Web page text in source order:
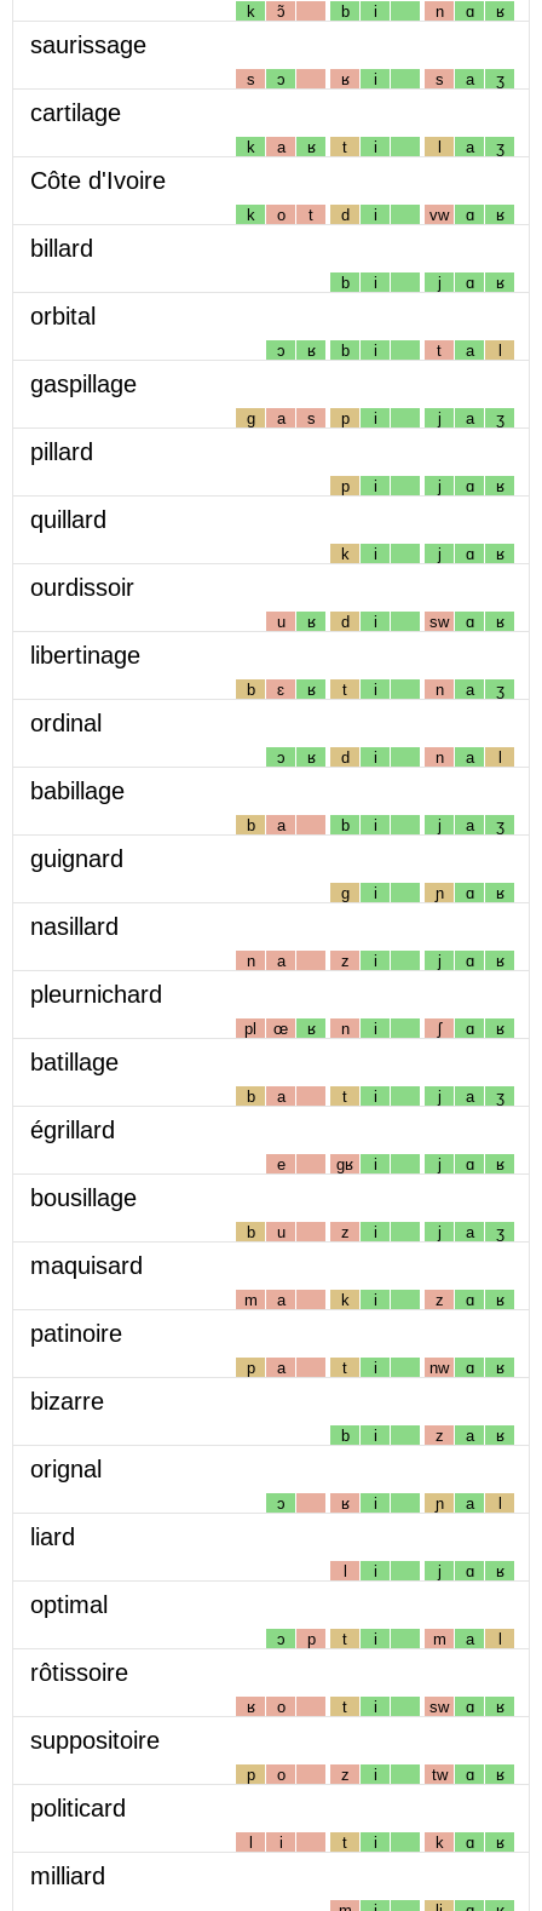
k ɔ̃ b i n ɑ ʁ
saurissage
s ɔ ʁ i s a ʒ
cartilage
k a ʁ t i l a ʒ
Côte d'Ivoire
k o t d i vw ɑ ʁ
billard
b i j ɑ ʁ
orbital
ɔ ʁ b i t a l
gaspillage
g a s p i j a ʒ
pillard
p i j ɑ ʁ
quillard
k i j ɑ ʁ
ourdissoir
u ʁ d i sw ɑ ʁ
libertinage
b ɛ ʁ t i n a ʒ
ordinal
ɔ ʁ d i n a l
babillage
b a b i j a ʒ
guignard
g i ɲ ɑ ʁ
nasillard
n a z i j ɑ ʁ
pleurnichard
pl œ ʁ n i ʃ ɑ ʁ
batillage
b a t i j a ʒ
égrillard
e gʁ i j ɑ ʁ
bousillage
b u z i j a ʒ
maquisard
m a k i z ɑ ʁ
patinoire
p a t i nw ɑ ʁ
bizarre
b i z a ʁ
orignal
ɔ ʁ i ɲ a l
liard
l i j ɑ ʁ
optimal
ɔ p t i m a l
rôtissoire
ʁ o t i sw ɑ ʁ
suppositoire
p o z i tw ɑ ʁ
politicard
l i t i k ɑ ʁ
milliard